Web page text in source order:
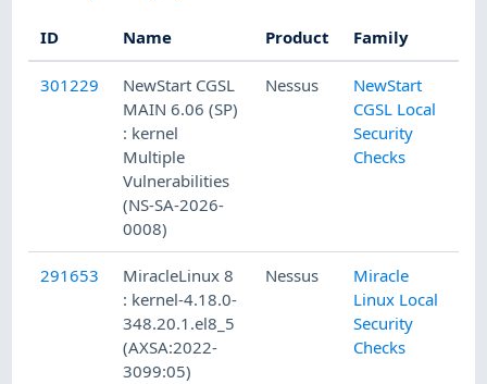
ID Name Product Family
301229
NewStart CGSL
MAIN 6.06 (SP)
: kernel
Multiple
Vulnerabilities
(NS-SA-2026-
0008)
Nessus
NewStart
CGSL Local
Security
Checks
291653
MiracleLinux 8
: kernel-4.18.0-
348.20.1.el8_5
(AXSA:2022-
3099:05)
Nessus
Miracle
Linux Local
Security
Checks